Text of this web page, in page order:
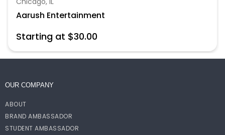
Aarush Entertainment
Starting at $30.00
OUR COMPANY
ABOUT
BRAND AMBASSADOR
STUDENT AMBASSADOR